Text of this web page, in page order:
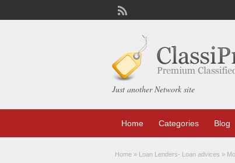
Just another Network site
Home Categories Blog
Home » Loan Lenders- Loan advices »